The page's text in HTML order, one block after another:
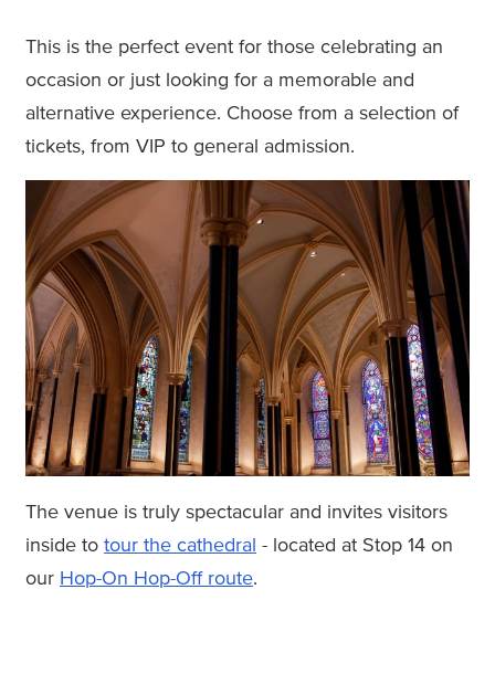
This is the perfect event for those celebrating an
occasion or just looking for a memorable and
alternative experience. Choose from a selection of
tickets, from VIP to general admission.
The venue is truly spectacular and invites visitors
inside to tour the cathedral - located at Stop 14 on
our Hop-On Hop-Off route.